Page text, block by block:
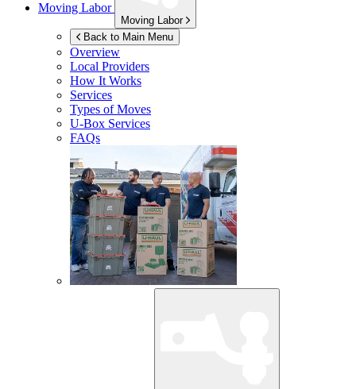
Moving Labor
Moving Labor
Back to Main Menu
Overview
Local Providers
How It Works
Services
Types of Moves
U-Box Services
FAQs